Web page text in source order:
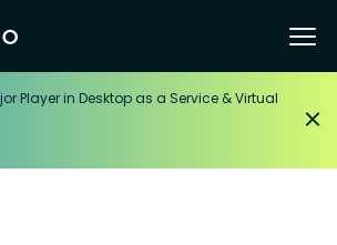
Player in Desktop as a Service & Virtual